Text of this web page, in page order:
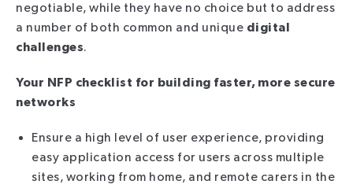
negotiable, while they have no choice but to address
a number of both common and unique digital
challenges.
Your NFP checklist for building faster, more secure
networks
Ensure a high level of user experience, providing
easy application access for users across multiple
sites, working from home, and remote carers in the